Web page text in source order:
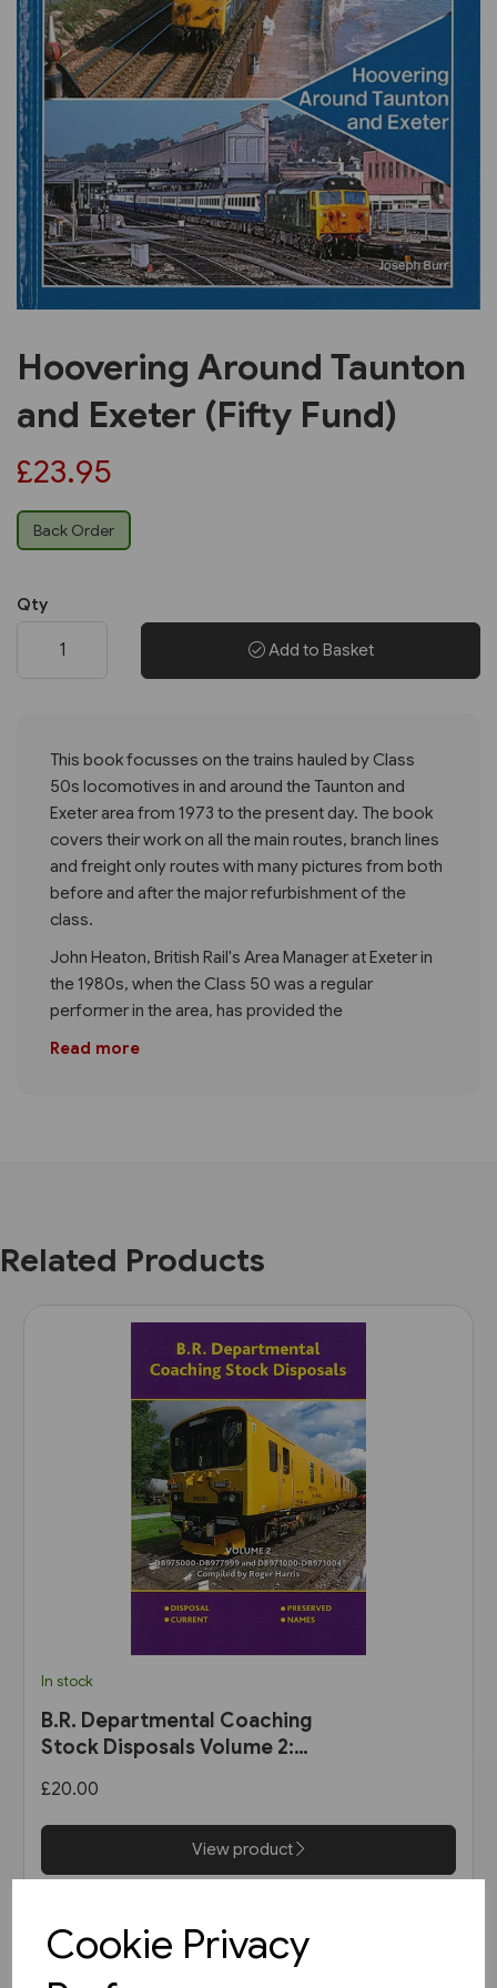
Cookie Privacy
Previous Next
Hoovering Around Taunton
and Exeter (Fifty Fund)
£23.95
Back Order
Qty
Add to Basket
This book focusses on the trains hauled by Class
50s locomotives in and around the Taunton and
Exeter area from 1973 to the present day. The book
covers their work on all the main routes, branch lines
and freight only routes with many pictures from both
before and after the major refurbishment of the
class.
John Heaton, British Rail's Area Manager at Exeter in
the 1980s, when the Class 50 was a regular
performer in the area, has provided the
Read more
Related Products
In stock
B.R. Departmental Coaching
Stock Disposals Volume 2:
DB971000-DB971004 (Roger
Harris)
£20.00
View product